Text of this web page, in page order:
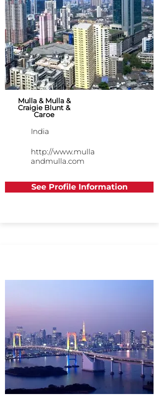
Mulla & Mulla &
Craigie Blunt &
Caroe
India
http://www.mulla
andmulla.com
See Profile Information